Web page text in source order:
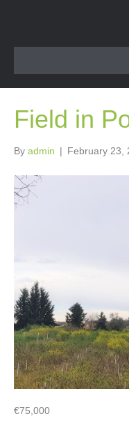
Field in
By admin | February 23,
€75,000